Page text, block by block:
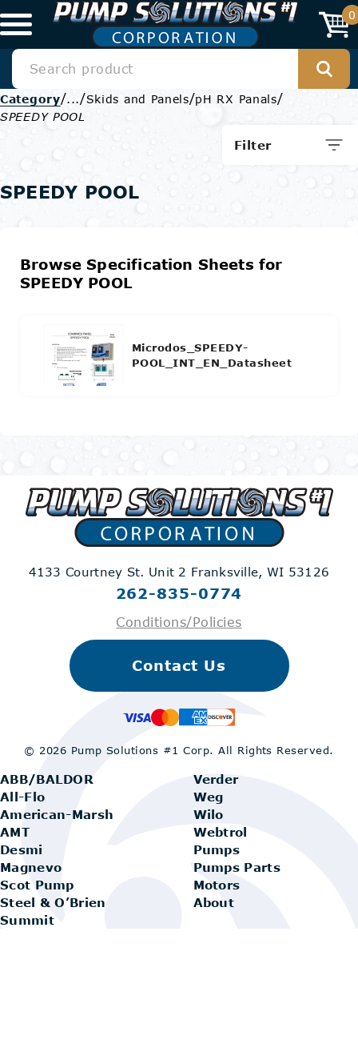
0
Category/.../Skids and Panels/pH RX Panals/
SPEEDY POOL
Filter
SPEEDY POOL
Browse Specification Sheets for
SPEEDY POOL
Microdos_SPEEDY-
POOL_INT_EN_Datasheet
4133 Courtney St. Unit 2 Franksville, WI 53126
262-835-0774
Conditions/Policies
ABB/BALDOR
All-Flo
American-Marsh
AMT
Desmi
Magnevo
Scot Pump
Steel & O’Brien
Summit
Verder
Weg
Wilo
Webtrol
Pumps
Pumps Parts
Motors
About
Contact Us
© 2026 Pump Solutions #1 Corp.All Rights Reserved.